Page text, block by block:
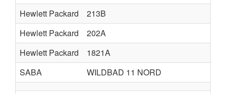
Hewlett Packard
213B
Hewlett Packard
202A
Hewlett Packard
1821A
SABA
WILDBAD 11 NORD